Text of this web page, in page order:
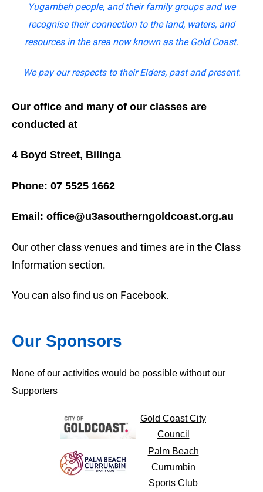
Yugambeh people, and their family groups and we
recognise their connection to the land, waters, and
resources in the area now known as the Gold Coast.
We pay our respects to their Elders, past and present.
Our office and many of our classes are
conducted at
4 Boyd Street, Bilinga
Phone: 07 5525 1662
Email: office@u3asoutherngoldcoast.org.au
Our other class venues and times are in the Class
Information section.
You can also find us on Facebook.
Our Sponsors
None of our activities would be possible without our
Supporters
Gold Coast City
Council
Palm Beach
Currumbin
Sports Club